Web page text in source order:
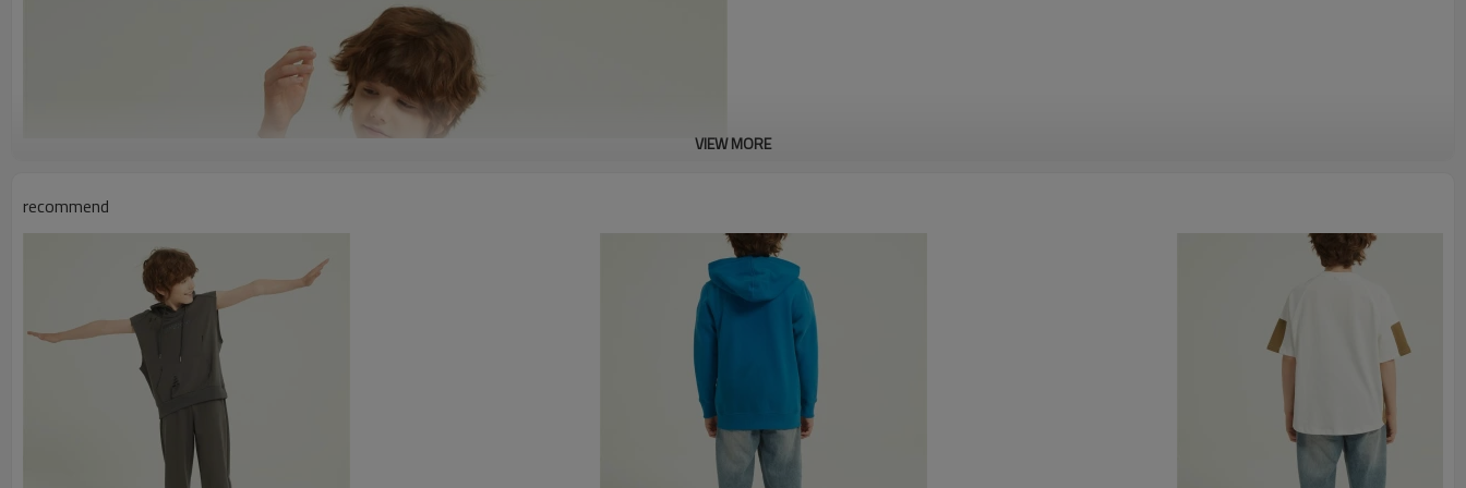
About this item
MATERIAL: Cute baby sweatshirt, made of high quality cotton blend, skin-friendly fabric, soft
and breathable, pull on loose style, giving your baby a comfortable wearing experience.
DESIGN: Casual baby crew neck sweatshirt, toddler girls boys long sleeve pullover shirt, kids
VIEW MORE
recommend